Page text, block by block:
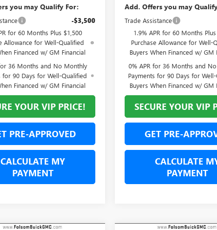
you may Qualify For:
-$3,500
for 60 Months Plus $1,500
Allowance for Well-Qualified
Financed w/ GM Financial
36 Months and No Monthly
for 90 Days for Well-Qualified
Financed w/ GM Financial
YOUR VIP PRICE!
PRE-APPROVED
CALCULATE MY
PAYMENT
Add. Offers you may
Trade Assistance
1.9% APR for 60 Months
Purchase Allowance for Well-
Buyers When Financed w/ GM
0% APR for 36 Months and
Payments for 90 Days for
Buyers When Financed w/ GM
SECURE YOUR VIP
GET PRE-
CALCULATE
PAYMENT